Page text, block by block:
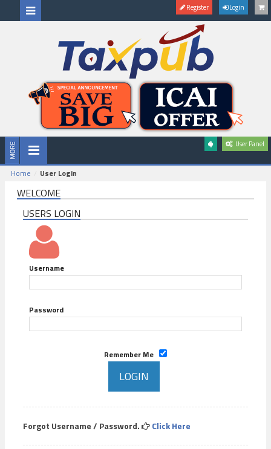
Register Login
User Panel
Home User Login
WELCOME
USERS LOGIN
Username
Password
Remember Me
Forgot Username / Password. Click Here